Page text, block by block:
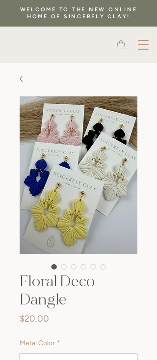
WELCOME TO THE NEW ONLINE
HOME OF SINCERELY CLAY!
Floral Deco
Dangle
$20.00
Metal Color *